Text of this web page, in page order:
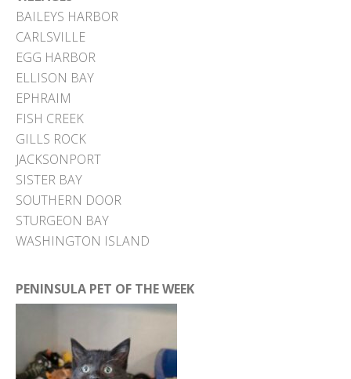
BAILEYS HARBOR
CARLSVILLE
EGG HARBOR
ELLISON BAY
EPHRAIM
FISH CREEK
GILLS ROCK
JACKSONPORT
SISTER BAY
SOUTHERN DOOR
STURGEON BAY
WASHINGTON ISLAND
PENINSULA PET OF THE WEEK